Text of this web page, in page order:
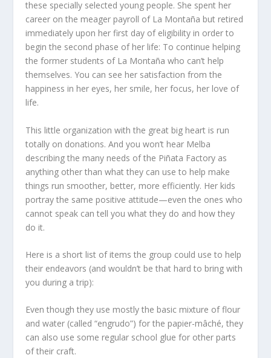
these specially selected young people. She spent her
career on the meager payroll of La Montaña but retired
immediately upon her first day of eligibility in order to
begin the second phase of her life: To continue helping
the former students of La Montaña who can’t help
themselves. You can see her satisfaction from the
happiness in her eyes, her smile, her focus, her love of
life.
This little organization with the great big heart is run
totally on donations. And you won’t hear Melba
describing the many needs of the Piñata Factory as
anything other than what they can use to help make
things run smoother, better, more efficiently. Her kids
portray the same positive attitude—even the ones who
cannot speak can tell you what they do and how they
do it.
Here is a short list of items the group could use to help
their endeavors (and wouldn’t be that hard to bring with
you during a trip):
Even though they use mostly the basic mixture of flour
and water (called “engrudo”) for the papier-mâché, they
can also use some regular school glue for other parts
of their craft.